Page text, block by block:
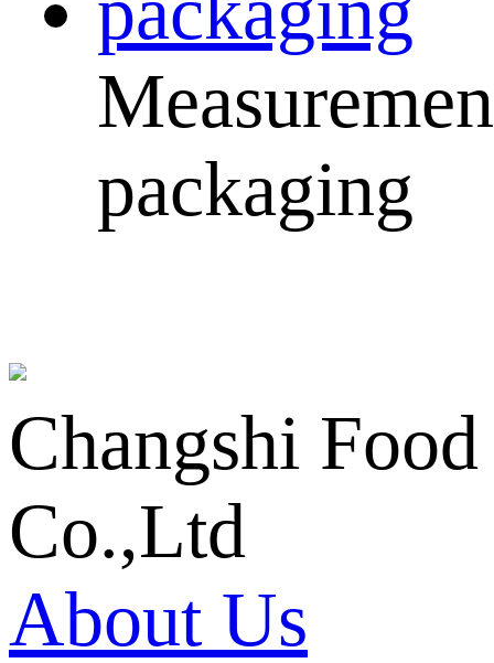
packaging
Changshi Food
Co.,Ltd
About Us